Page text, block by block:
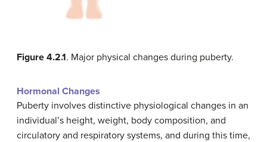
Figure 4.2.1. Major physical changes during puberty.
Hormonal Changes
Puberty involves distinctive physiological changes in an
individual’s height, weight, body composition, and
circulatory and respiratory systems, and during this time,